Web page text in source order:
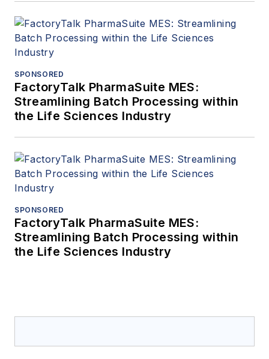
SPONSORED
FactoryTalk PharmaSuite MES:
Streamlining Batch Processing within
the Life Sciences Industry
SPONSORED
FactoryTalk PharmaSuite MES:
Streamlining Batch Processing within
the Life Sciences Industry